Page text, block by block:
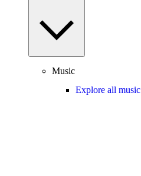
Music
Explore all music